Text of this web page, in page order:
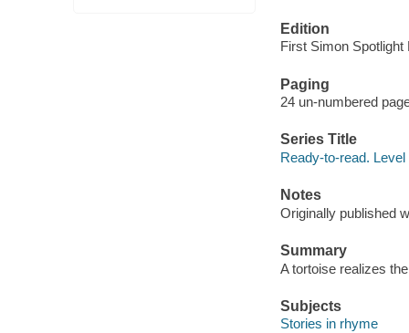
Edition
First Simon
Paging
24 un-numbered
Series Title
Ready-to-read. Level
Notes
Originally published
Summary
A tortoise realizes
Subjects
Stories in rhyme